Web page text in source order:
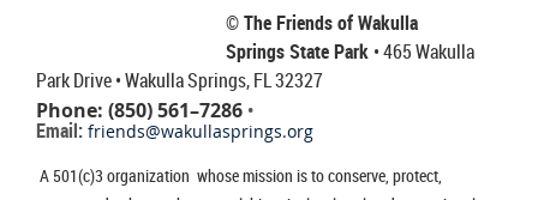
© The Friends of Wakulla
Springs State Park • 465 Wakulla
Park Drive• Wakulla Springs, FL 32327
Phone: (850) 561–7286 •
Email: friends@wakullasprings.org
A 501(c)3 organization whose mission is to conserve, protect,